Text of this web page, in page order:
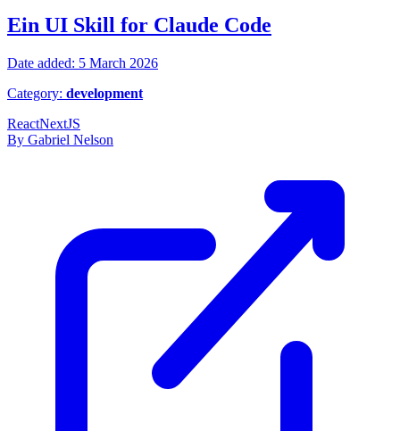
Ein UI Skill for Claude Code
Date added: 5 March 2026
Category: development
ReactNextJS
By Gabriel Nelson